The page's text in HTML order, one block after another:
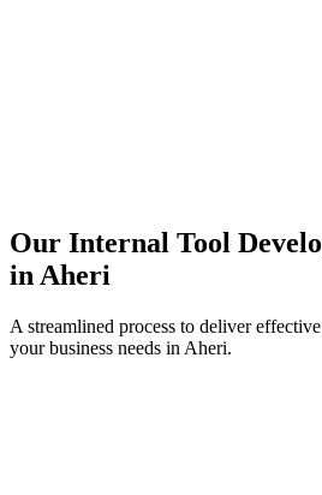
Our Internal Tool
in Aheri
A streamlined process to deliver
your business needs in Aheri.